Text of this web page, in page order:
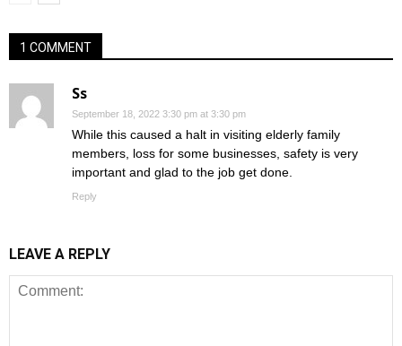
1 COMMENT
Ss
September 18, 2022 3:30 pm at 3:30 pm
While this caused a halt in visiting elderly family
members, loss for some businesses, safety is very
important and glad to the job get done.
Reply
LEAVE A REPLY